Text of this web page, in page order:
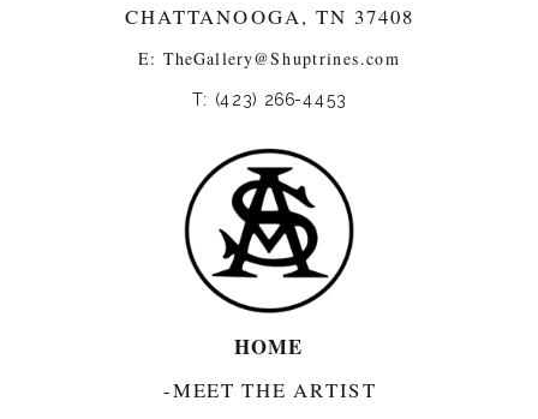
-MEET THE ARTIST
CHATTANOOGA, TN 37408
T: (423) 266-4453
E: TheGallery@Shuptrines.com­
HOME